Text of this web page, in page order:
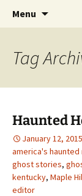
Menu
Tag
Haunted
January 12, 2015
america's
ghost stories,
kentucky, Maple
editor